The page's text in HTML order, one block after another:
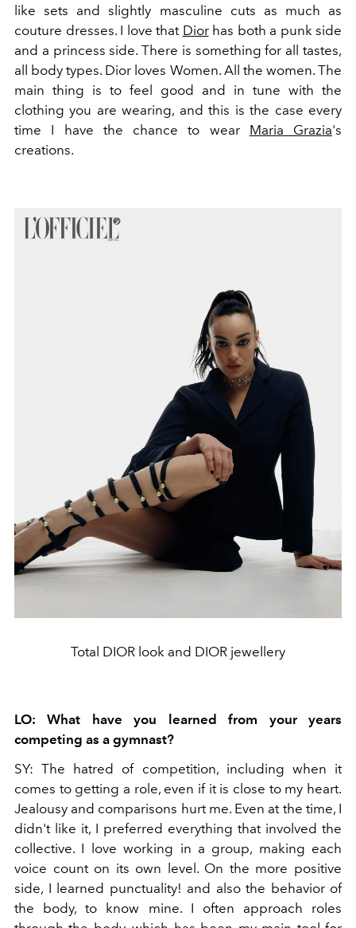
like sets and slightly masculine cuts as much as
couture dresses. I love that Diorhas both a punk side
and a princess side. There is something for all tastes,
all body types. Dior loves Women. All the women. The
main thing is to feel good and in tune with the
clothing you are wearing, and this is the case every
time I have the chance to wear Maria Grazia's
creations.
Total DIOR look and DIOR jewellery
LO:
What have you learned from your years
competing as a gymnast?
SY: The hatred of competition, including when it
comes to getting a role, even if it is close to my heart.
Jealousy and comparisons hurt me. Even at the time, I
didn't like it, I preferred everything that involved the
collective. I love working in a group, making each
voice count on its own level. On the more positive
side, I learned punctuality! and also the behavior of
the body, to know mine. I often approach roles